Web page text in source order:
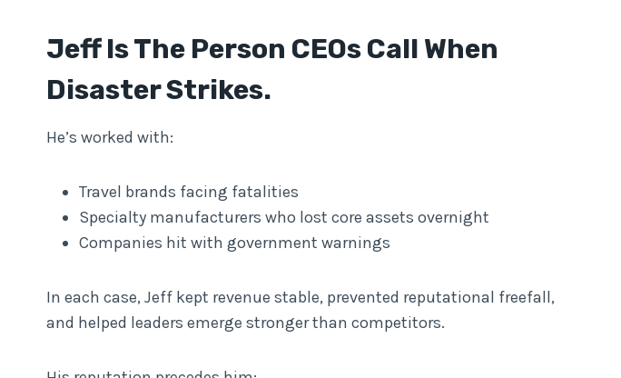
Jeff Is The Person CEOs Call When
Disaster Strikes.
He’s worked with:
Travel brands facing fatalities
Specialty manufacturers who lost core assets overnight
Companies hit with government warnings
In each case, Jeff kept revenue stable, prevented reputational freefall,
and helped leaders emerge stronger than competitors.